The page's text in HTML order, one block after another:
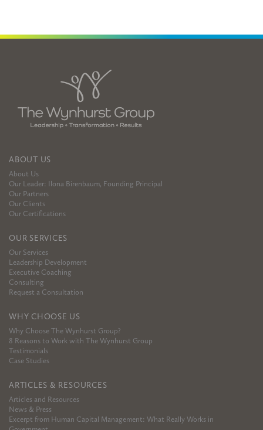
ABOUT US
About Us
Our Leader: Ilona Birenbaum, Founding Principal
Our Partners
Our Clients
Our Certifications
OUR SERVICES
Our Services
Leadership Development
Executive Coaching
Consulting
Request a Consultation
WHY CHOOSE US
Why Choose The Wynhurst Group?
8 Reasons to Work with The Wynhurst Group
Testimonials
Case Studies
ARTICLES & RESOURCES
Articles and Resources
News & Press
Excerpt from Human Capital Management: What Really Works in